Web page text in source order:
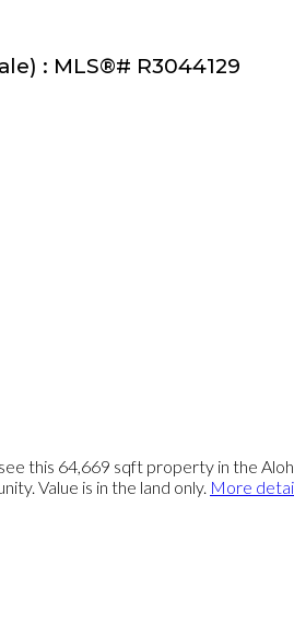
: MLS®# R3044129
this 64,669 sqft property in the
Value is in the land only. More